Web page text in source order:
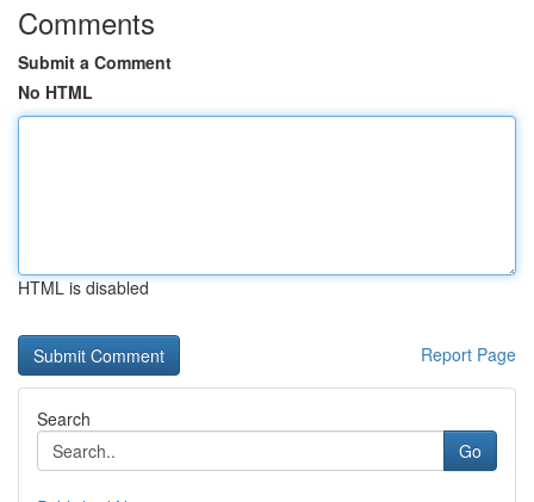
Comments
Submit a Comment
No HTML
HTML is disabled
Report Page
Search
Go